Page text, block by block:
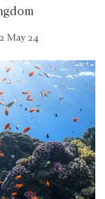
May 24